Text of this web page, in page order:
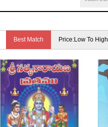
Best Match Price:Low To High